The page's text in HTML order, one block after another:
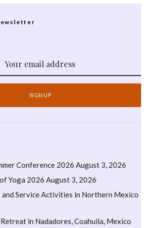
Conference 2026 August 3, 2026
Yoga 2026 August 3, 2026
and Service Activities in Northern Mexico
in Nadadores, Coahuila, Mexico